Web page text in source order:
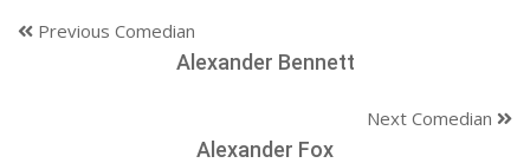
Previous Comedian
Alexander Bennett
Next Comedian
Alexander Fox